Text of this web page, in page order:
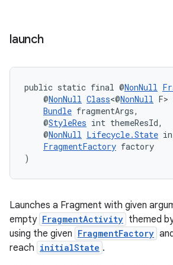
launch
public static final @NonNull
@NonNull Class<@NonNull F>
Bundle fragmentArgs,
@StyleRes int themeResId,
@NonNull Lifecycle.State
FragmentFactory factory
)
Launches a Fragment with given
empty FragmentActivity themed
using the given FragmentFactory
reach initialState .